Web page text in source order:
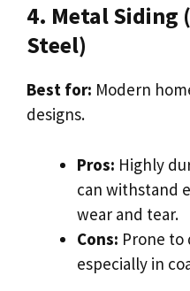
4. Metal Siding
Steel)
Best for: Modern
designs.
Pros: Highly
can withstand
wear and tear.
Cons: Prone to
especially in